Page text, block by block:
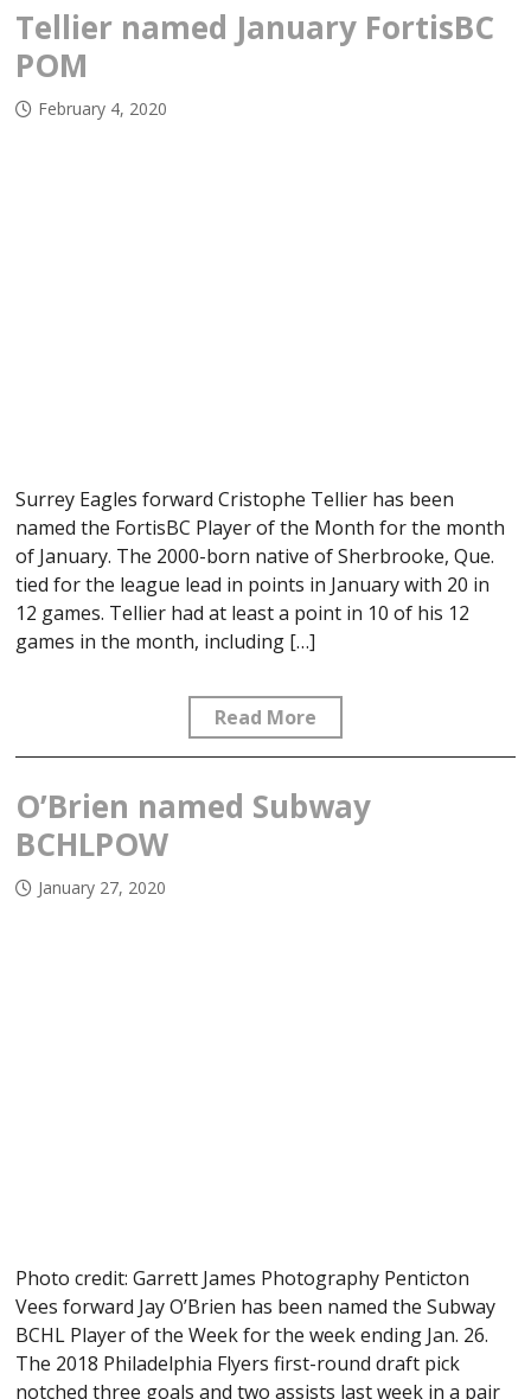
Tellier named January FortisBC
POM
February 4, 2020
Surrey Eagles forward Cristophe Tellier has been
named the FortisBC Player of the Month for the month
of January. The 2000-born native of Sherbrooke, Que.
tied for the league lead in points in January with 20 in
12 games. Tellier had at least a point in 10 of his 12
games in the month, including […]
Read More
O’Brien named Subway
BCHLPOW
January 27, 2020
Photo credit: Garrett James Photography Penticton
Vees forward Jay O’Brien has been named the Subway
BCHL Player of the Week for the week ending Jan. 26.
The 2018 Philadelphia Flyers first-round draft pick
notched three goals and two assists last week in a pair